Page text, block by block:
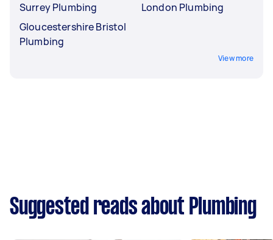
Surrey Plumbing
Gloucestershire Bristol
Plumbing
London Plumbing
View more
Suggested reads about Plumbing